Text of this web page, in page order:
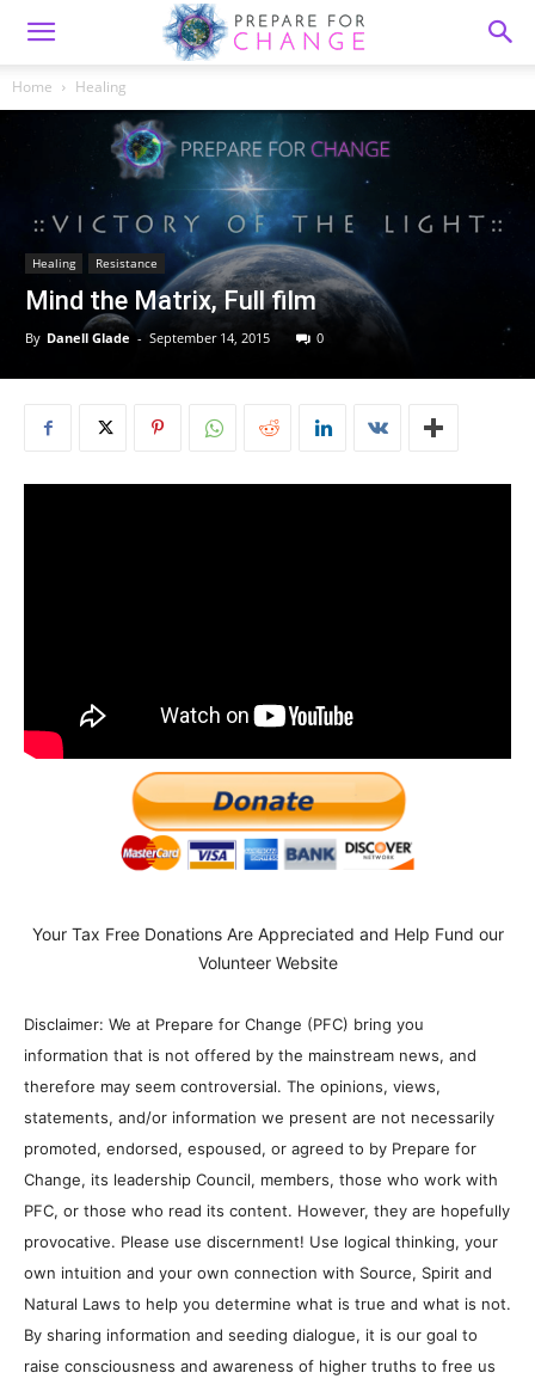
Home Healing
Healing Resistance
Mind the Matrix, Full film
By Danell Glade - September 14, 2015 0
Your Tax Free Donations Are Appreciated and Help Fund our
Volunteer Website
Disclaimer: We at Prepare for Change (PFC) bring you
information that is not offered by the mainstream news, and
therefore may seem controversial. The opinions, views,
statements, and/or information we present are not necessarily
promoted, endorsed, espoused, or agreed to by Prepare for
Change, its leadership Council, members, those who work with
PFC, or those who read its content. However, they are hopefully
provocative. Please use discernment! Use logical thinking, your
own intuition and your own connection with Source, Spirit and
Natural Laws to help you determine what is true and what is not.
By sharing information and seeding dialogue, it is our goal to
raise consciousness and awareness of higher truths to free us